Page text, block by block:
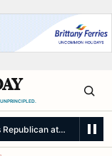
attack on